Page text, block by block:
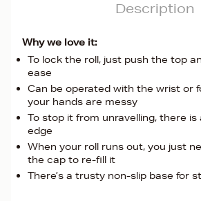
Description
Why we love it:
To lock the roll, just push the top
ease
Can be operated with the wrist or
your hands are messy
To stop it from unravelling, there is
edge
When your roll runs out, you just
the cap to re-fill it
There’s a trusty non-slip base for